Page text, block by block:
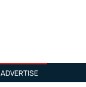
ADVERTISE